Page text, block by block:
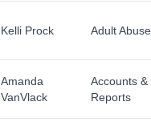
Kelli Prock Adult Abuse
Amanda
VanVlack
Accounts &
Reports